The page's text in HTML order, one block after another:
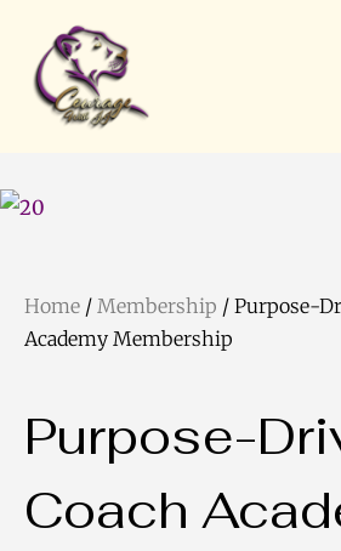
content
Home / Membership / Purpose-
Academy Membership
Purpose-
Coach